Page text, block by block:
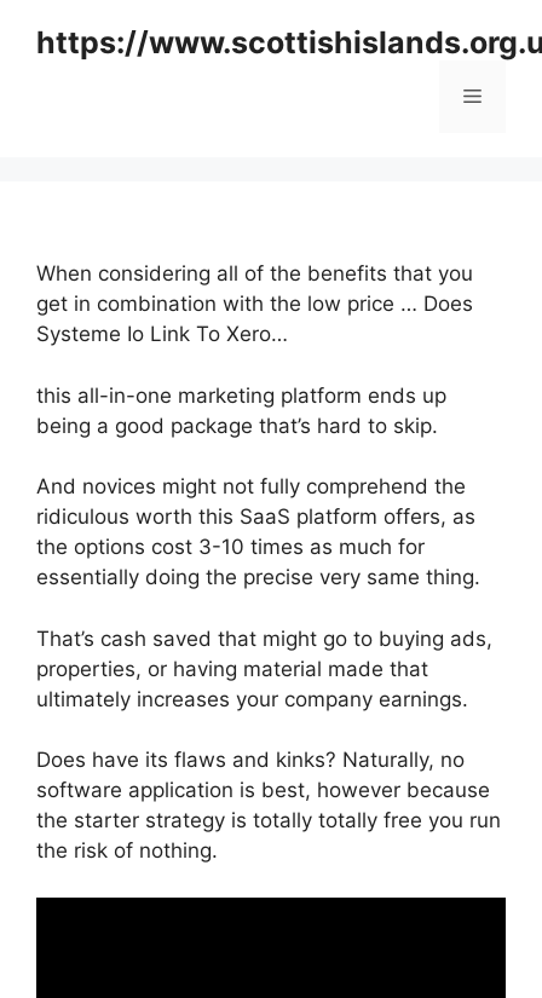
https://
Menu
When considering all of the benefits that you
get in combination with the low price … Does
Systeme Io Link To Xero…
this all-in-one marketing platform ends up
being a good package that’s hard to skip.
And novices might not fully comprehend the
ridiculous worth this SaaS platform offers, as
the options cost 3-10 times as much for
essentially doing the precise very same thing.
That’s cash saved that might go to buying ads,
properties, or having material made that
ultimately increases your company earnings.
Does have its flaws and kinks? Naturally, no
software application is best, however because
the starter strategy is totally totally free you run
the risk of nothing.